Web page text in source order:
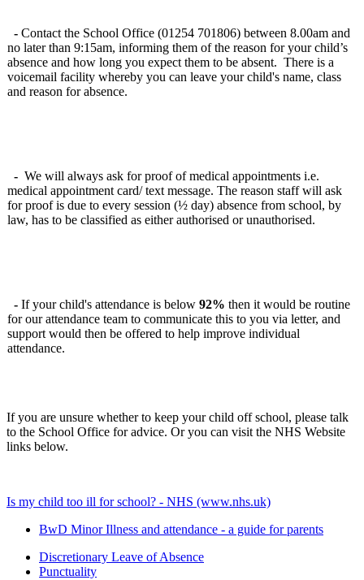
- Contact the School Office (01254 701806) between 8.00am and
no later than 9:15am, informing them of the reason for your child’s
absence and how long you expect them to be absent. There is a
voicemail facility whereby you can leave your child's name, class
and reason for absence.
- We will always ask for proof of medical appointments i.e.
medical appointment card/ text message. The reason staff will ask
for proof is due to every session (½ day) absence from school, by
law, has to be classified as either authorised or unauthorised.
- If your child's attendance is below 92% then it would be routine
for our attendance team to communicate this to you via letter, and
support would then be offered to help improve individual
attendance.
If you are unsure whether to keep your child off school, please talk
to the School Office for advice. Or you can visit the NHS Website
links below.
Is my child too ill for school? - NHS (www.nhs.uk)
BwD Minor Illness and attendance - a guide for parents
Discretionary Leave of Absence
Punctuality